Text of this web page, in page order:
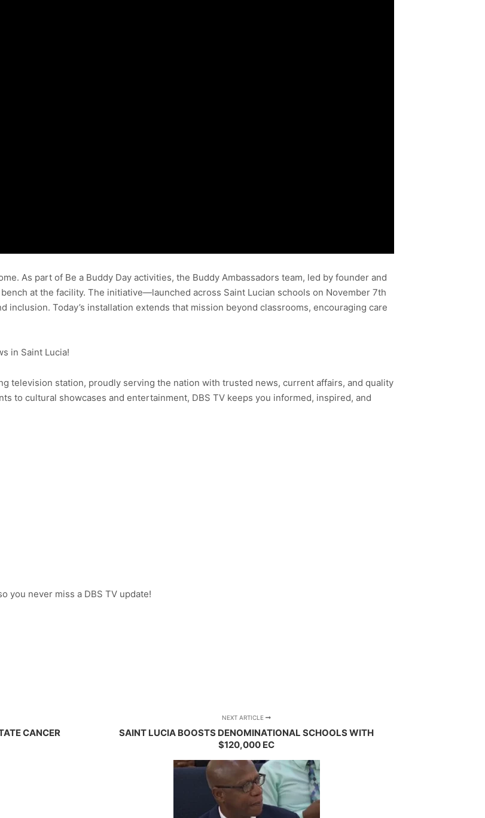
As part of Be a Buddy Day activities, the Buddy Ambassadors team, led by founder and
bench at the facility. The initiative—launched across Saint Lucian schools on November 7th
inclusion. Today’s installation extends that mission beyond classrooms, encouraging care
in Saint Lucia!
television station, proudly serving the nation with trusted news, current affairs, and quality
to cultural showcases and entertainment, DBS TV keeps you informed, inspired, and
you never miss a DBS TV update!
CANCER
NEXT ARTICLE
SAINT LUCIA BOOSTS DENOMINATIONAL SCHOOLS WITH
$120,000 EC